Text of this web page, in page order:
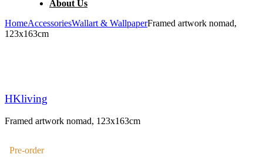
About Us
HomeAccessoriesWallart & WallpaperFramed artwork nomad,
123x163cm
HKliving
Framed artwork nomad, 123x163cm
Pre-order